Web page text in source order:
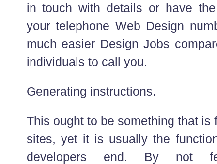
in touch with details or have
your telephone Web Design
much easier Design Jobs
individuals to call you.
Generating instructions.
This ought to be something that is
sites, yet it is usually the
developers end. By not